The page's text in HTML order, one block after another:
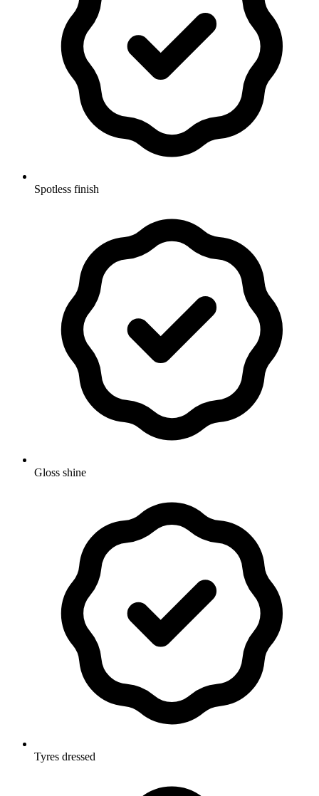
Spotless finish
Gloss shine
Tyres dressed